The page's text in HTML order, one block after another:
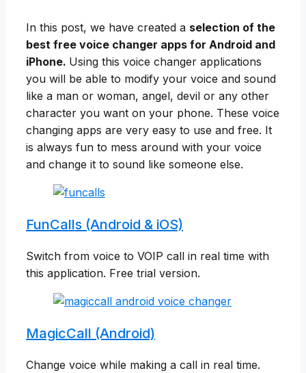
In this post, we have created a selection of the
best free voice changer apps for Android and
iPhone. Using this voice changer applications
you will be able to modify your voice and sound
like a man or woman, angel, devil or any other
character you want on your phone. These voice
changing apps are very easy to use and free. It
is always fun to mess around with your voice
and change it to sound like someone else.
FunCalls (Android & iOS)
Switch from voice to VOIP call in real time with
this application. Free trial version.
MagicCall (Android)
Change voice while making a call in real time.